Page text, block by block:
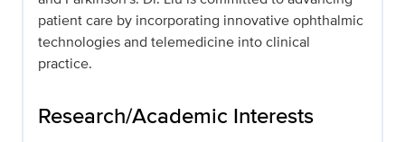
patient care by incorporating innovative ophthalmic
technologies and telemedicine into clinical
practice.
Research/Academic Interests